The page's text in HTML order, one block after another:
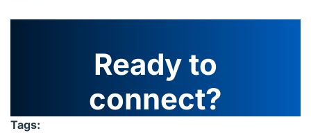
Ready to
connect?
Tags: